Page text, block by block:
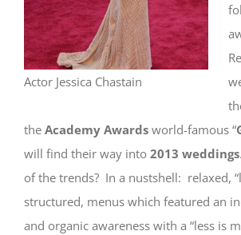
Actor Jessica Chastain
the Academy Awards world-famous “
will find their way into 2013 weddings
of the trends? In a nustshell: relaxed,
structured, menus which featured an
and organic awareness with a “less is